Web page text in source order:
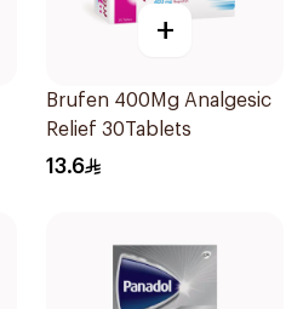
+
Brufen 400Mg Analgesic
Relief 30Tablets
13.6